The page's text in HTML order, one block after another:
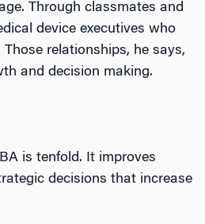
Through classmates and
device executives who
relationships, he says,
and decision making.
is tenfold. It improves
decisions that increase